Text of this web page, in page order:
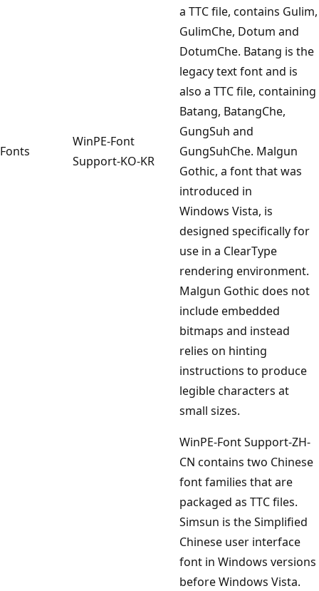
Fonts
WinPE-Font
Support-KO-KR
a TTC file, contains Gulim,
GulimChe, Dotum and
DotumChe. Batang is the
legacy text font and is
also a TTC file, containing
Batang, BatangChe,
GungSuh and
GungSuhChe. Malgun
Gothic, a font that was
introduced in
Windows Vista, is
designed specifically for
use in a ClearType
rendering environment.
Malgun Gothic does not
include embedded
bitmaps and instead
relies on hinting
instructions to produce
legible characters at
small sizes.
WinPE-Font Support-ZH-
CN contains two Chinese
font families that are
packaged as TTC files.
Simsun is the Simplified
Chinese user interface
font in Windows versions
before Windows Vista.